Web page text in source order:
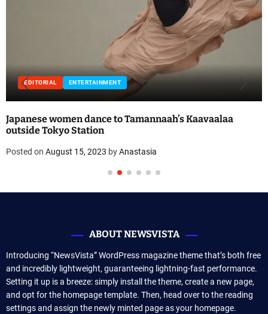
EDITORIAL ENTERTAINMENT
Japanese women dance to Tamannaah’s Kaavaalaa
outside Tokyo Station
Posted on August 15, 2023 byAnastasia
ABOUT NEWSVISTA
Introducing “NewsVista” WordPress magazine theme that’s both free
and incredibly lightweight, guaranteeing lightning-fast performance.
Setting it up is a breeze: simply install the theme, create a new page,
and opt for the homepage template. Then, head over to the reading
settings and assign the newly minted page as your homepage.